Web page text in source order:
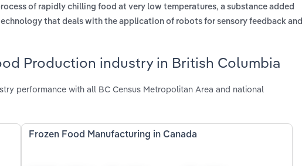
of rapidly chilling food at very low temperatures, a substance added
that deals with the application of robots for sensory feedback and
Production industry in British Columbia
performance with all BC Census Metropolitan Area and national
Frozen Food Manufacturing in Canada